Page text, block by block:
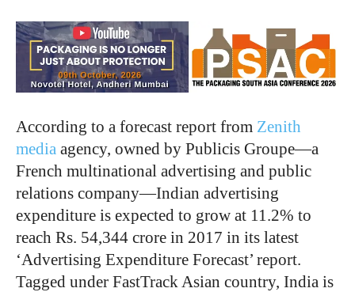
According to a forecast report from Zenith
media agency, owned by Publicis Groupe—a
French multinational advertising and public
relations company—Indian advertising
expenditure is expected to grow at 11.2% to
reach Rs. 54,344 crore in 2017 in its latest
‘Advertising Expenditure Forecast’ report.
Tagged under FastTrack Asian country, India is